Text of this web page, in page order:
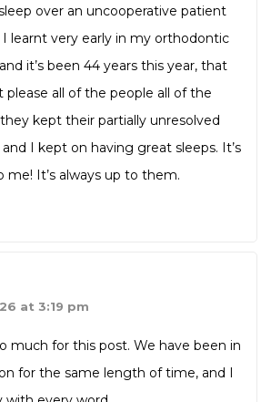
over an uncooperative patient
I learnt very early in my orthodontic
it’s been 44 years this year, that
please all of the people all of the
kept their partially unresolved
I kept on having great sleeps. It’s
me! It’s always up to them.
at 3:19 pm
much for this post. We have been in
for the same length of time, and I